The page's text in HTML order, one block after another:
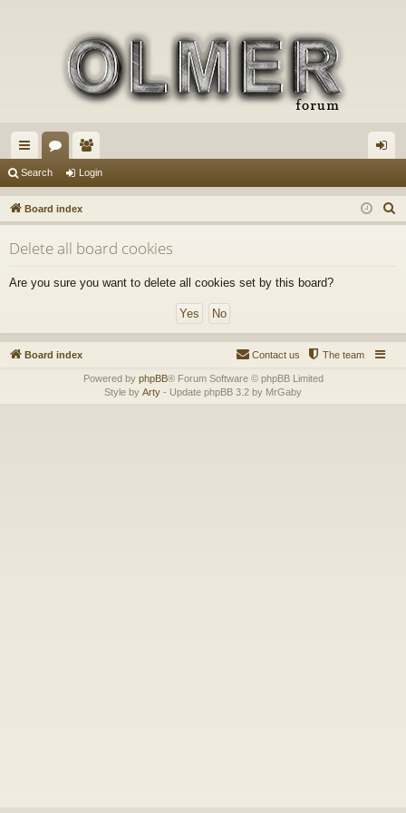
ui
ck
lin
ks
or
u
m
s
e
m
be
rs
in
Search Login
Board index
e
Delete all board cookies
Are you sure you want to delete all cookies set by this board?
Board index The team
Contact us
Powered by phpBB® Forum Software © phpBB Limited
Style by Arty - Update phpBB 3.2 by MrGaby